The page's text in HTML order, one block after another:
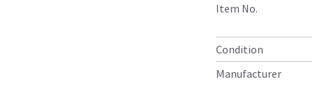
Item No.
Condition
Manufacturer